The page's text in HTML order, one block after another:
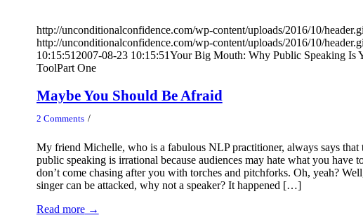
http://unconditionalconfidence.com/wp-content/uploads/2016/10/
http://unconditionalconfidence.com/wp-content/uploads/2016/10/
10:15:51 2007-08-23 10:15:51Your Big Mouth: Why Public Speaking Is
ToolPart One
Maybe You Should Be Afraid
2 Comments /
My friend Michelle, who is a fabulous NLP practitioner, always says that
public speaking is irrational because audiences may hate what you have
don’t come chasing after you with torches and pitchforks. Oh, yeah?
singer can be attacked, why not a speaker? It happened […]
Read more→